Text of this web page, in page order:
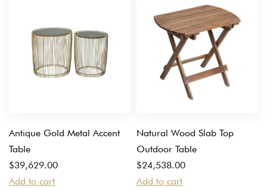
Antique Gold Metal Accent
Table
$39,629.00
Add to cart
Natural Wood Slab Top
Outdoor Table
$24,538.00
Add to cart